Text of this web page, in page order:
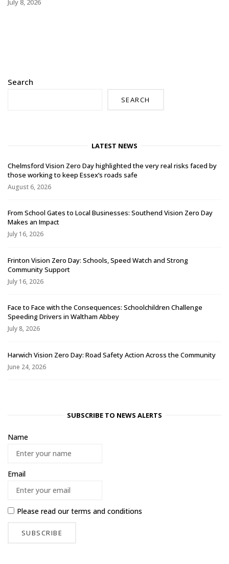
July 8, 2026
Search
SEARCH
LATEST NEWS
Chelmsford Vision Zero Day highlighted the very real risks faced by
those working to keep Essex’s roads safe
August 6, 2026
From School Gates to Local Businesses: Southend Vision Zero Day
Makes an Impact
July 16, 2026
Frinton Vision Zero Day: Schools, Speed Watch and Strong
Community Support
July 16, 2026
Face to Face with the Consequences: Schoolchildren Challenge
Speeding Drivers in Waltham Abbey
July 8, 2026
Harwich Vision Zero Day: Road Safety Action Across the Community
June 24, 2026
SUBSCRIBE TO NEWS ALERTS
Name
Email
Please read ourterms and conditions